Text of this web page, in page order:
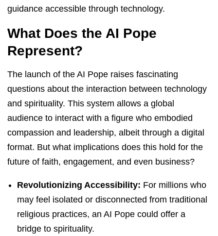
guidance accessible through technology.
What Does the AI Pope
Represent?
The launch of the AI Pope raises fascinating
questions about the interaction between technology
and spirituality. This system allows a global
audience to interact with a figure who embodied
compassion and leadership, albeit through a digital
format. But what implications does this hold for the
future of faith, engagement, and even business?
Revolutionizing Accessibility: For millions who
may feel isolated or disconnected from traditional
religious practices, an AI Pope could offer a
bridge to spirituality.